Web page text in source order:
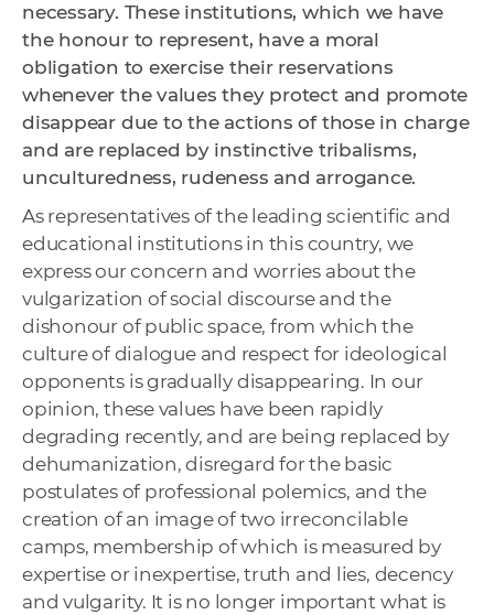
necessary. These institutions, which we have
the honour to represent, have a moral
obligation to exercise their reservations
whenever the values ​​they protect and promote
disappear due to the actions of those in charge
and are replaced by instinctive tribalisms,
unculturedness, rudeness and arrogance.
As representatives of the leading scientific and
educational institutions in this country, we
express our concern and worries about the
vulgarization of social discourse and the
dishonour of public space, from which the
culture of dialogue and respect for ideological
opponents is gradually disappearing. In our
opinion, these values ​​have been rapidly
degrading recently, and are being replaced by
dehumanization, disregard for the basic
postulates of professional polemics, and the
creation of an image of two irreconcilable
camps, membership of which is measured by
expertise or inexpertise, truth and lies, decency
and vulgarity. It is no longer important what is